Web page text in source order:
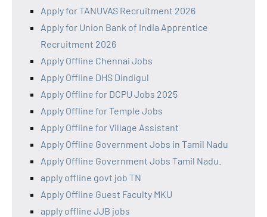
Apply for TANUVAS Recruitment 2026
Apply for Union Bank of India Apprentice
Recruitment 2026
Apply Offline Chennai Jobs
Apply Offline DHS Dindigul
Apply Offline for DCPU Jobs 2025
Apply Offline for Temple Jobs
Apply Offline for Village Assistant
Apply Offline Government Jobs in Tamil Nadu
Apply Offline Government Jobs Tamil Nadu.
apply offline govt job TN
Apply Offline Guest Faculty MKU
apply offline JJB jobs